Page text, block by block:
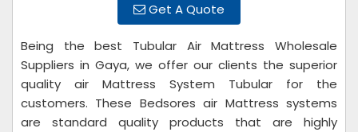
Get A Quote
Being the best Tubular Air Mattress Wholesale
Suppliers in Gaya, we offer our clients the superior
quality air Mattress System Tubular for the
customers. These Bedsores air Mattress systems
are standard quality products that are highly